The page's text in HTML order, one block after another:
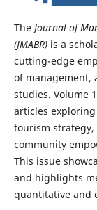
The Journal of
(JMABR)is a
cutting-edge
of management,
studies. Volume
articles
tourism strategy,
community
This issue
and highlights
quantitative and